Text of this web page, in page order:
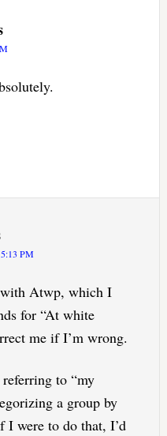
PM
Atwp, which I
for “At white
me if I’m wrong.
to “my
a group by
I were to do that, I’d